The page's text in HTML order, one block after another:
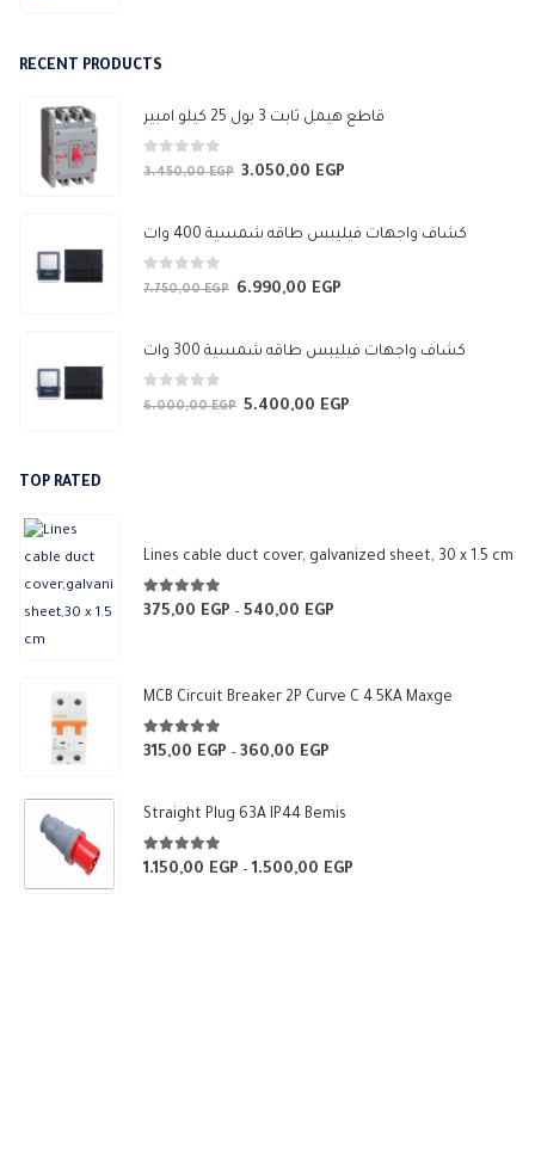
RECENT PRODUCTS
قاطع هيمل ثابت 3 بول 25 كيلو امبير
0 out of 5
3.450,00EGP Original
was:
3.050,00 EGP
is:
كشاف واجهات فيليبس طاقه شمسية 400 وات
0 out of 5
7.750,00EGP Original
was:
6.990,00 EGP
is:
كشاف واجهات فيليبس طاقه شمسية 300 وات
0 out of 5
6.000,00EGP Original
5.400,00 EGP
TOP RATED
Lines cable duct cover, galvanized sheet, 30 x 1.5 cm
5.00out of 5
375,00 EGP – 540,00 EGP
through
MCB Circuit Breaker 2P Curve C 4.5KA Maxge
5.00out of 5
315,00 EGP – 360,00 EGP
315,00 EGP
360,00 EGP
Straight Plug 63A IP44 Bemis
5.00 out of 5
1.150,00 EGP – 1.500,00 EGP